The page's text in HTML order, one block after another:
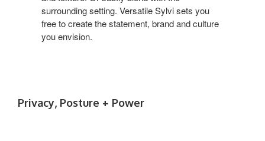
surrounding setting. Versatile Sylvi sets you
free to create the statement, brand and culture
you envision.
Privacy, Posture + Power